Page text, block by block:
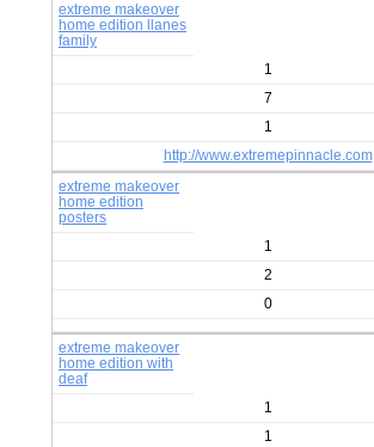
extreme makeover
home edition llanes
family
1
7
1
http://www.extremepinnacle.com
extreme makeover
home edition
posters
1
2
0
extreme makeover
home edition with
deaf
1
1